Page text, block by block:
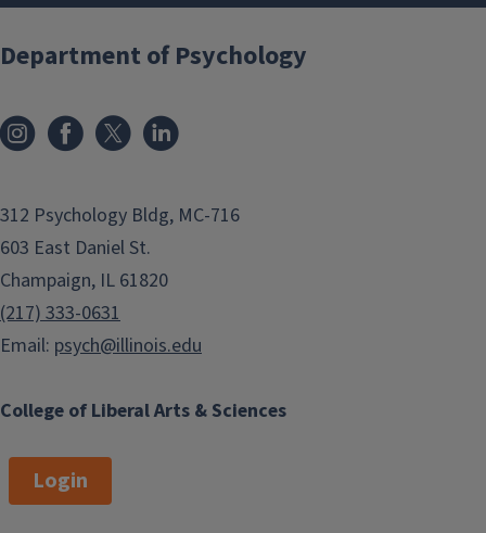
College of Liberal Arts & Sciences
Department of Psychology
312 Psychology Bldg, MC-716
603 East Daniel St.
Champaign, IL 61820
(217) 333-0631
Email: psych@illinois.edu
Login